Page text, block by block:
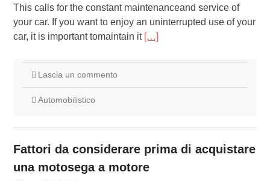
This calls for the constant maintenanceand service of
your car. If you want to enjoy an uninterrupted use of your
car, it is important tomaintain it […]
Lascia un commento
Automobilistico
Fattori da considerare prima di acquistare
una motosega a motore